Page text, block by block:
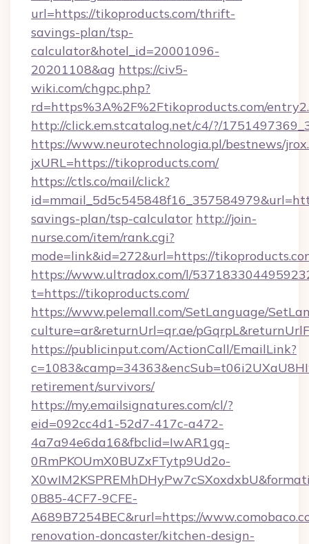
url=https://tikoproducts.com/thrift-
savings-plan/tsp-
calculator&hotel_id=20001096-
20201108&ag https://civ5-
wiki.com/chgpc.php?
rd=https%3A%2F%2Ftikoproducts.com/
http://click.em.stcatalog.net/c4/?/
https://www.neurotechnologia.pl/bestnews/
jxURL=https://tikoproducts.com/
https://ctls.co/mail/click?
savings-plan/tsp-calculator http://join-
nurse.com/item/rank.cgi?
mode=link&id=272&url=https://
https://www.ultradox.com/l/
t=https://tikoproducts.com/
https://www.pelemall.com/SetLanguage/
culture=ar&returnUrl=qr.ae/
https://publicinput.com/ActionCall/EmailLink?
retirement/survivors/
https://my.emailsignatures.com/cl/?
eid=092cc4d1-52d7-417c-a472-
4a7a94e6da16&fbclid=IwAR1gq-
0RmPKOUmX0BUZxFTytp9Ud2o-
0B85-4CF7-9CFE-
A689B7254BEC&rurl=https://
renovation-doncaster/kitchen-design-